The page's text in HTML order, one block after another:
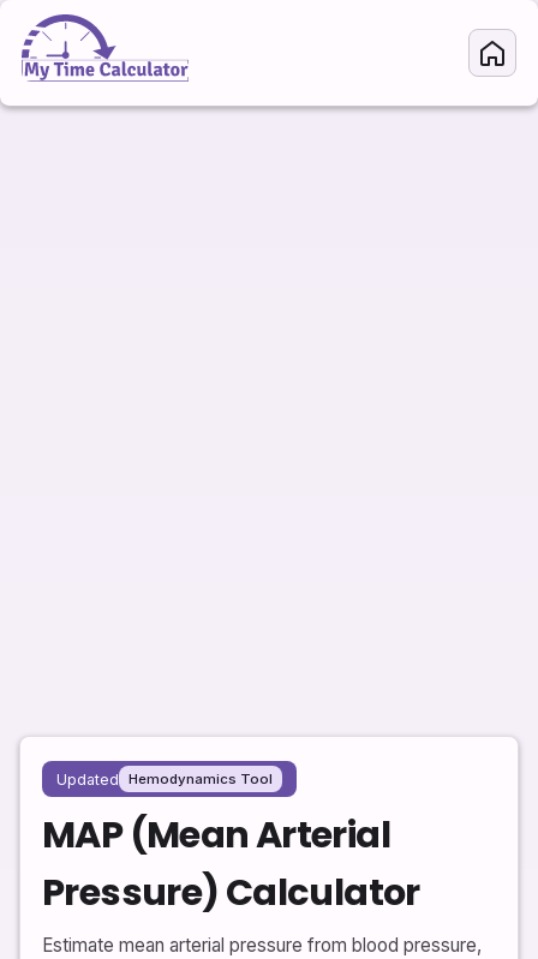
Updated Hemodynamics Tool
MAP (Mean Arterial
Pressure) Calculator
Estimate mean arterial pressure from blood pressure,